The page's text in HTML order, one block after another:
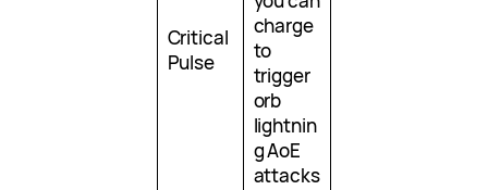
Critical
Pulse
charge
to
trigger
orb
lightnin
g AoE
attacks